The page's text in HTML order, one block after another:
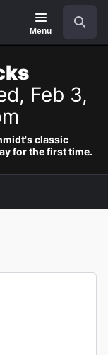
Menu
Feb 3,
classic
for the first time.